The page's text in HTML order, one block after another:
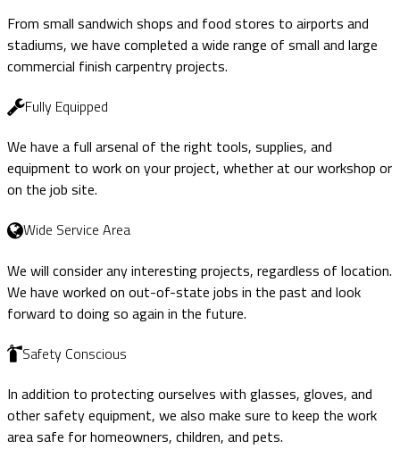
From small sandwich shops and food stores to airports and
stadiums, we have completed a wide range of small and large
commercial finish carpentry projects.
Fully Equipped
We have a full arsenal of the right tools, supplies, and
equipment to work on your project, whether at our workshop or
on the job site.
Wide Service Area
We will consider any interesting projects, regardless of location.
We have worked on out-of-state jobs in the past and look
forward to doing so again in the future.
Safety Conscious
In addition to protecting ourselves with glasses, gloves, and
other safety equipment, we also make sure to keep the work
area safe for homeowners, children, and pets.